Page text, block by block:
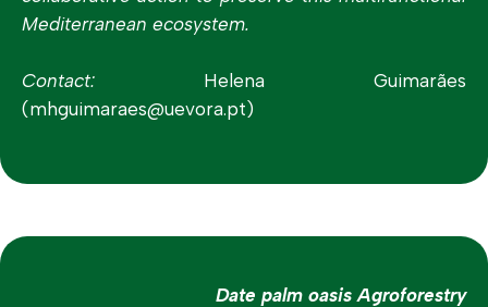
Mediterranean ecosystem.
Contact: Helena Guimarães
(mhguimaraes@uevora.pt)
Date palm oasis Agroforestry